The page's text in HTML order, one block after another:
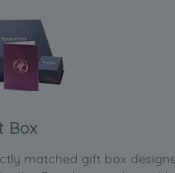
Box
matched gift box